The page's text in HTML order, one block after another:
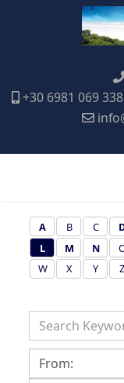
+30 6981 069
A B C D
L
M N
W
X Y Z